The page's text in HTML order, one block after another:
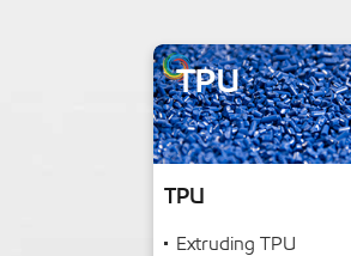
TPU
Extruding TPU